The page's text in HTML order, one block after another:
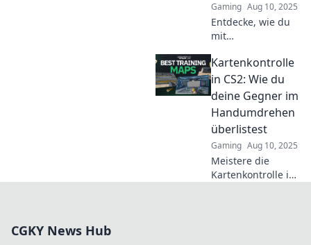
Gaming Aug 10, 2025
Entdecke, wie du
mit
CS2 das
Spielgeschehen
dominierst und
deinen Gegnern
immer einen
Schritt voraus bist!
Kartenkontrolle
in CS2: Wie du
deine Gegner im
Handumdrehen
überlistest
Gaming Aug 10, 2025
Meistere die
Kartenkontrolle in
CGKY News Hub